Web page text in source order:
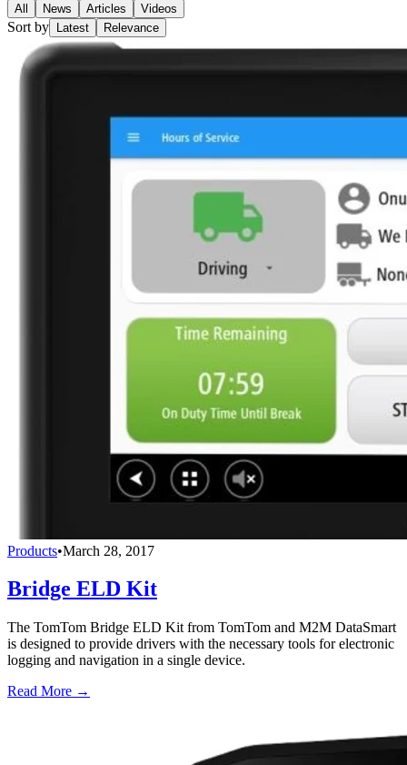
All News Articles Videos
Sort by Latest Relevance
Products•March 28, 2017
Bridge ELD Kit
The TomTom Bridge ELD Kit from TomTom and M2M DataSmart
is designed to provide drivers with the necessary tools for electronic
logging and navigation in a single device.
Read More →